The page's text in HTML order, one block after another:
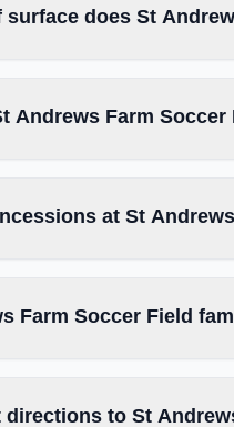
surface does St
Andrews Farm
at St
Farm Soccer Field
directions to St